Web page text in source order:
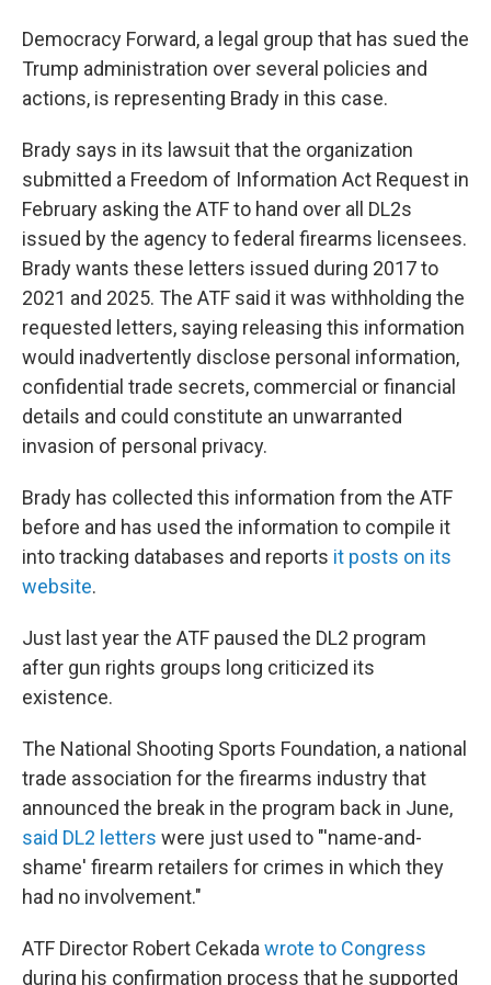
Democracy Forward, a legal group that has sued the
Trump administration over several policies and
actions, is representing Brady in this case.
Brady says in its lawsuit that the organization
submitted a Freedom of Information Act Request in
February asking the ATF to hand over all DL2s
issued by the agency to federal firearms licensees.
Brady wants these letters issued during 2017 to
2021 and 2025. The ATF said it was withholding the
requested letters, saying releasing this information
would inadvertently disclose personal information,
confidential trade secrets, commercial or financial
details and could constitute an unwarranted
invasion of personal privacy.
Brady has collected this information from the ATF
before and has used the information to compile it
into tracking databases and reports it posts on its
website.
Just last year the ATF paused the DL2 program
after gun rights groups long criticized its
existence.
The National Shooting Sports Foundation, a national
trade association for the firearms industry that
announced the break in the program back in June,
said DL2 letters were just used to "'name-and-
shame' firearm retailers for crimes in which they
had no involvement."
ATF Director Robert Cekada wrote to Congress
during his confirmation process that he supported